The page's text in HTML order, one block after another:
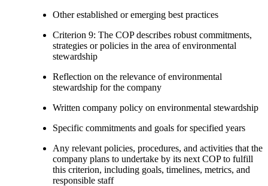
Other established or emerging best practices
Criterion 9: The COP describes robust commitments,
strategies or policies in the area of environmental
stewardship
Reflection on the relevance of environmental
stewardship for the company
Written company policy on environmental stewardship
Specific commitments and goals for specified years
Any relevant policies, procedures, and activities that the
company plans to undertake by its next COP to fulfill
this criterion, including goals, timelines, metrics, and
responsible staff